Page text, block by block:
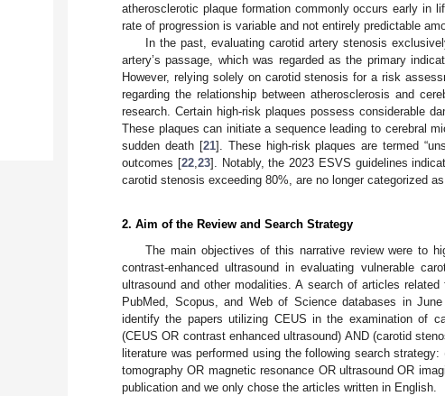
atherosclerotic plaque formation commonly occurs early in
rate of progression is variable and not entirely predictable
In the past, evaluating carotid artery stenosis
artery’s passage, which was regarded as the primary
However, relying solely on carotid stenosis for a risk
regarding the relationship between atherosclerosis and
research. Certain high-risk plaques possess considerable
These plaques can initiate a sequence leading to cerebral
sudden death [21]. These high-risk plaques are termed
outcomes [22, 23]. Notably, the 2023 ESVS guidelines
carotid stenosis exceeding 80%, are no longer categorized
2. Aim of the Review and Search Strategy
The main objectives of this narrative review were to
contrast-enhanced ultrasound in evaluating vulnerable
ultrasound and other modalities. A search of articles
PubMed, Scopus, and Web of Science databases in
identify the papers utilizing CEUS in the examination of
(CEUS OR contrast enhanced ultrasound) AND (carotid
literature was performed using the following search
tomography OR magnetic resonance OR ultrasound OR
publication and we only chose the articles written in English.